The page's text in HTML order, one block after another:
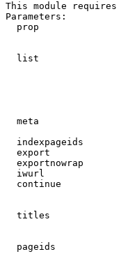
This module
Parameters:
prop
list
meta
indexpageids
export
exportnowrap
iwurl
continue
titles
pageids